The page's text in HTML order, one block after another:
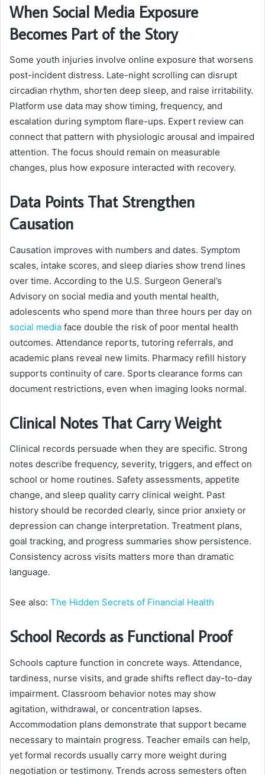
When Social Media Exposure
Becomes Part of the Story
Some youth injuries involve online exposure that worsens
post-incident distress. Late-night scrolling can disrupt
circadian rhythm, shorten deep sleep, and raise irritability.
Platform use data may show timing, frequency, and
escalation during symptom flare-ups. Expert review can
connect that pattern with physiologic arousal and impaired
attention. The focus should remain on measurable
changes, plus how exposure interacted with recovery.
Data Points That Strengthen
Causation
Causation improves with numbers and dates. Symptom
scales, intake scores, and sleep diaries show trend lines
over time. According to the U.S. Surgeon General’s
Advisory on social media and youth mental health,
adolescents who spend more than three hours per day on
social media face double the risk of poor mental health
outcomes. Attendance reports, tutoring referrals, and
academic plans reveal new limits. Pharmacy refill history
supports continuity of care. Sports clearance forms can
document restrictions, even when imaging looks normal.
Clinical Notes That Carry Weight
Clinical records persuade when they are specific. Strong
notes describe frequency, severity, triggers, and effect on
school or home routines. Safety assessments, appetite
change, and sleep quality carry clinical weight. Past
history should be recorded clearly, since prior anxiety or
depression can change interpretation. Treatment plans,
goal tracking, and progress summaries show persistence.
Consistency across visits matters more than dramatic
language.
See also: The Hidden Secrets of Financial Health
School Records as Functional Proof
Schools capture function in concrete ways. Attendance,
tardiness, nurse visits, and grade shifts reflect day-to-day
impairment. Classroom behavior notes may show
agitation, withdrawal, or concentration lapses.
Accommodation plans demonstrate that support became
necessary to maintain progress. Teacher emails can help,
yet formal records usually carry more weight during
negotiation or testimony. Trends across semesters often